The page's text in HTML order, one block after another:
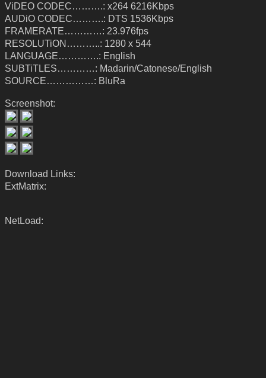
ViDEO CODEC……….: x264 6216Kbps
AUDiO CODEC……….: DTS 1536Kbps
FRAMERATE…………: 23.976fps
RESOLUTiON………..: 1280 x 544
LANGUAGE………….: English
SUBTiTLES…………: Madarin/Catonese/English
SOURCE……………: BluRa
Screenshot:
Download Links:
ExtMatrix:
NetLoad: